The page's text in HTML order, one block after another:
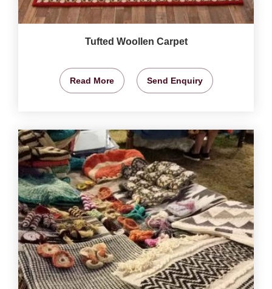
Tufted Woollen Carpet
Read More Send Enquiry